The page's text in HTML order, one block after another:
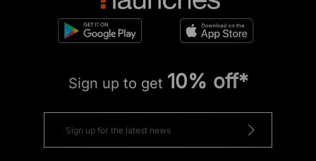
Sign up to get 10% off*